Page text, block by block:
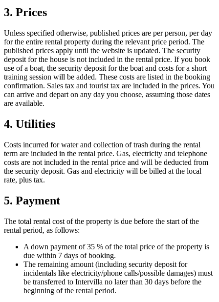
3. Prices
Unless specified otherwise, published prices are per person, per day
for the entire rental property during the relevant price period. The
published prices apply until the website is updated. The security
deposit for the house is not included in the rental price. If you book
use of a boat, the security deposit for the boat and costs for a short
training session will be added. These costs are listed in the booking
confirmation. Sales tax and tourist tax are included in the prices. You
can arrive and depart on any day you choose, assuming those dates
are available.
4. Utilities
Costs incurred for water and collection of trash during the rental
term are included in the rental price. Gas, electricity and telephone
costs are not included in the rental price and will be deducted from
the security deposit. Gas and electricity will be billed at the local
rate, plus tax.
5. Payment
The total rental cost of the property is due before the start of the
rental period, as follows:
A down payment of 35 % of the total price of the property is
due within 7 days of booking.
The remaining amount (including security deposit for
incidentals like electricity/phone calls/possible damages) must
be transferred to Intervilla no later than 30 days before the
beginning of the rental period.